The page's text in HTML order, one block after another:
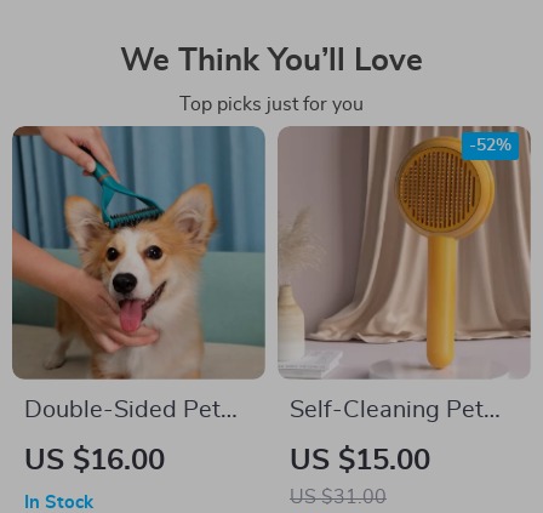
We Think You’ll Love
Top picks just for you
Double-Sided Pet
Deshedding Brush
US $16.00
In Stock
Self-Cleaning Pet
Grooming Brush for
Dogs and Cats
US $15.00
US $31.00
-52%